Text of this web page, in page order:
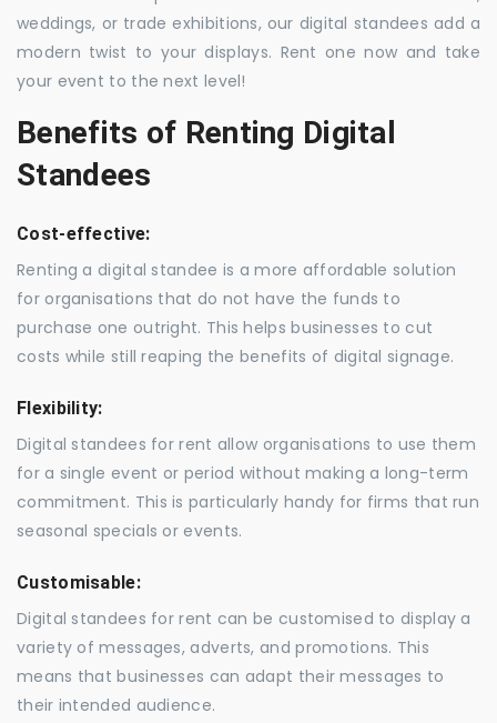
weddings, or trade exhibitions, our digital standees add a
modern twist to your displays. Rent one now and take
your event to the next level!
Benefits of Renting Digital
Standees
Cost-effective:
Renting a digital standee is a more affordable solution
for organisations that do not have the funds to
purchase one outright. This helps businesses to cut
costs while still reaping the benefits of digital signage.
Flexibility:
Digital standees for rent allow organisations to use them
for a single event or period without making a long-term
commitment. This is particularly handy for firms that run
seasonal specials or events.
Customisable:
Digital standees for rent can be customised to display a
variety of messages, adverts, and promotions. This
means that businesses can adapt their messages to
their intended audience.